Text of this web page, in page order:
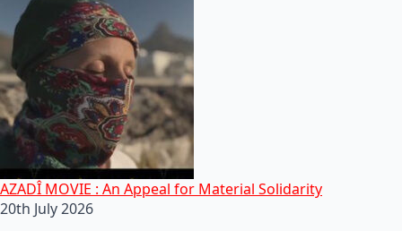
AZADÎ MOVIE : An Appeal for Material Solidarity
20th July 2026